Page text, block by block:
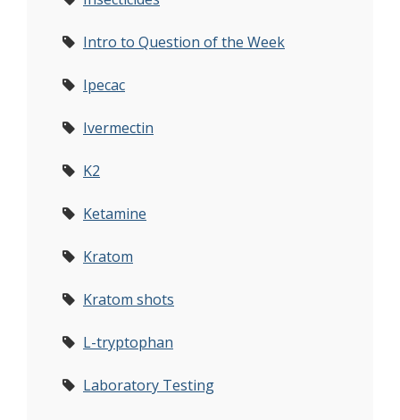
Intro to Question of the Week
Ipecac
Ivermectin
K2
Ketamine
Kratom
Kratom shots
L-tryptophan
Laboratory Testing